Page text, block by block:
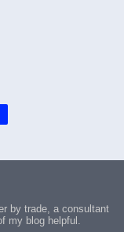
by trade, a consultant
my blog helpful.